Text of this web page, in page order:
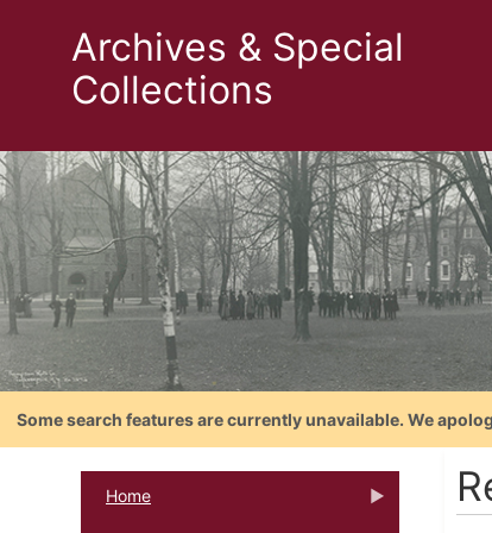
Archives & Special
Collections
Some search features are currently unavailable. We
Home